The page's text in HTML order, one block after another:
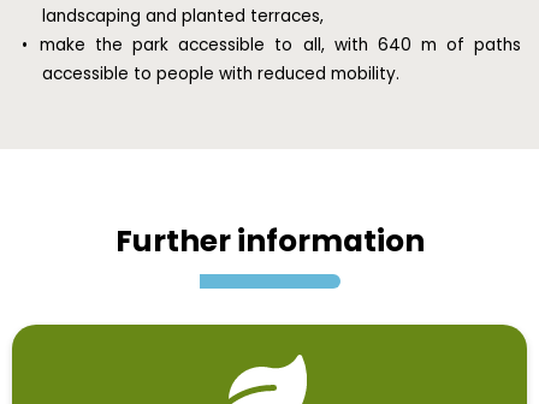
landscaping and planted terraces,
make the park accessible to all, with 640 m of paths
accessible to people with reduced mobility.
Further information